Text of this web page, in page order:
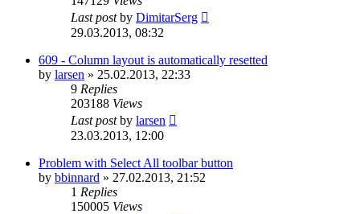
Last postby DimitarSerg
29.03.2013, 08:32
609 - Column layout is automatically resetted
by larsen » 25.02.2013, 22:33
9 Replies
203188 Views
Last postby larsen
23.03.2013, 12:00
Problem with Select All toolbar button
by bbinnard » 27.02.2013, 21:52
1 Replies
150005 Views